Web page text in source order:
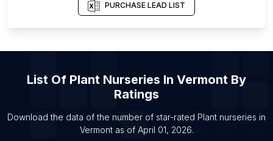
List Of Plant nurseries in Tainan
List Of Plant nurseries in Vancouver
List Of Plant nurseries in Medinipur
List Of Plant nurseries in Saratov
List Of Plant nurseries in Lipetsk
PURCHASE LEAD LIST
List Of Plant Nurseries In Vermont By
Ratings
Download the data of the number of star-rated Plant nurseries in
Vermontas of April 01, 2026.